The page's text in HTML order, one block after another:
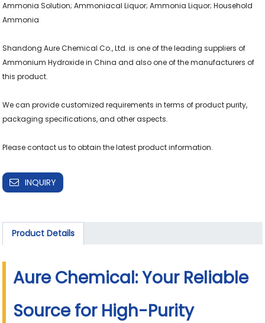
Ammonia Solution; Ammoniacal Liquor; Ammonia Liquor; Household
Ammonia
Shandong Aure Chemical Co., Ltd. is one of the leading suppliers of
Ammonium Hydroxide in China and also one of the manufacturers of
this product.
We can provide customized requirements in terms of product purity,
packaging specifications, and other aspects.
INQUIRY
Product Details
Aure Chemical: Your Reliable
Source for High-Purity